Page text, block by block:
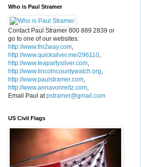
Who is Paul Stramer
Contact Paul Stramer 800 889 2839 or
go to one of our websites:
http://www.fm2way.com,
http://www.quicksilver.me/296110,
http://www.teapartysilver.com,
http://www.lincolncountywatch.org,
http://www.paulstramer.com,
http://www.annavonreitz.com,
Email Paul atpstramer@gmail.com
US Civil Flags